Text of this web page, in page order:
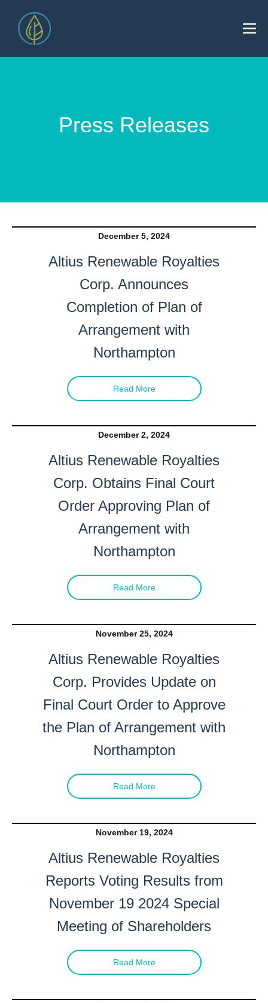
Press Releases
December 5, 2024
Altius Renewable Royalties
Corp. Announces
Completion of Plan of
Arrangement with
Northampton
Read More
December 2, 2024
Altius Renewable Royalties
Corp. Obtains Final Court
Order Approving Plan of
Arrangement with
Northampton
Read More
November 25, 2024
Altius Renewable Royalties
Corp. Provides Update on
Final Court Order to Approve
the Plan of Arrangement with
Northampton
Read More
November 19, 2024
Altius Renewable Royalties
Reports Voting Results from
November 19 2024 Special
Meeting of Shareholders
Read More